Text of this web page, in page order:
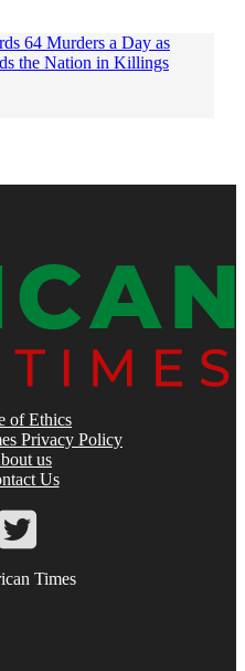
64 Murders a Day as
the Nation in Killings
of Ethics
Privacy Policy
us
Us
Times